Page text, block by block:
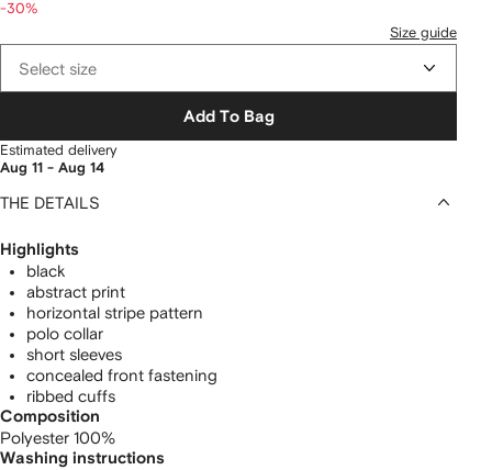
-30%
Size guide
Select size
Add To Bag
Estimated delivery
Aug 11 - Aug 14
THE DETAILS
Highlights
black
abstract print
horizontal stripe pattern
polo collar
short sleeves
concealed front fastening
ribbed cuffs
Composition
Polyester 100%
Washing instructions